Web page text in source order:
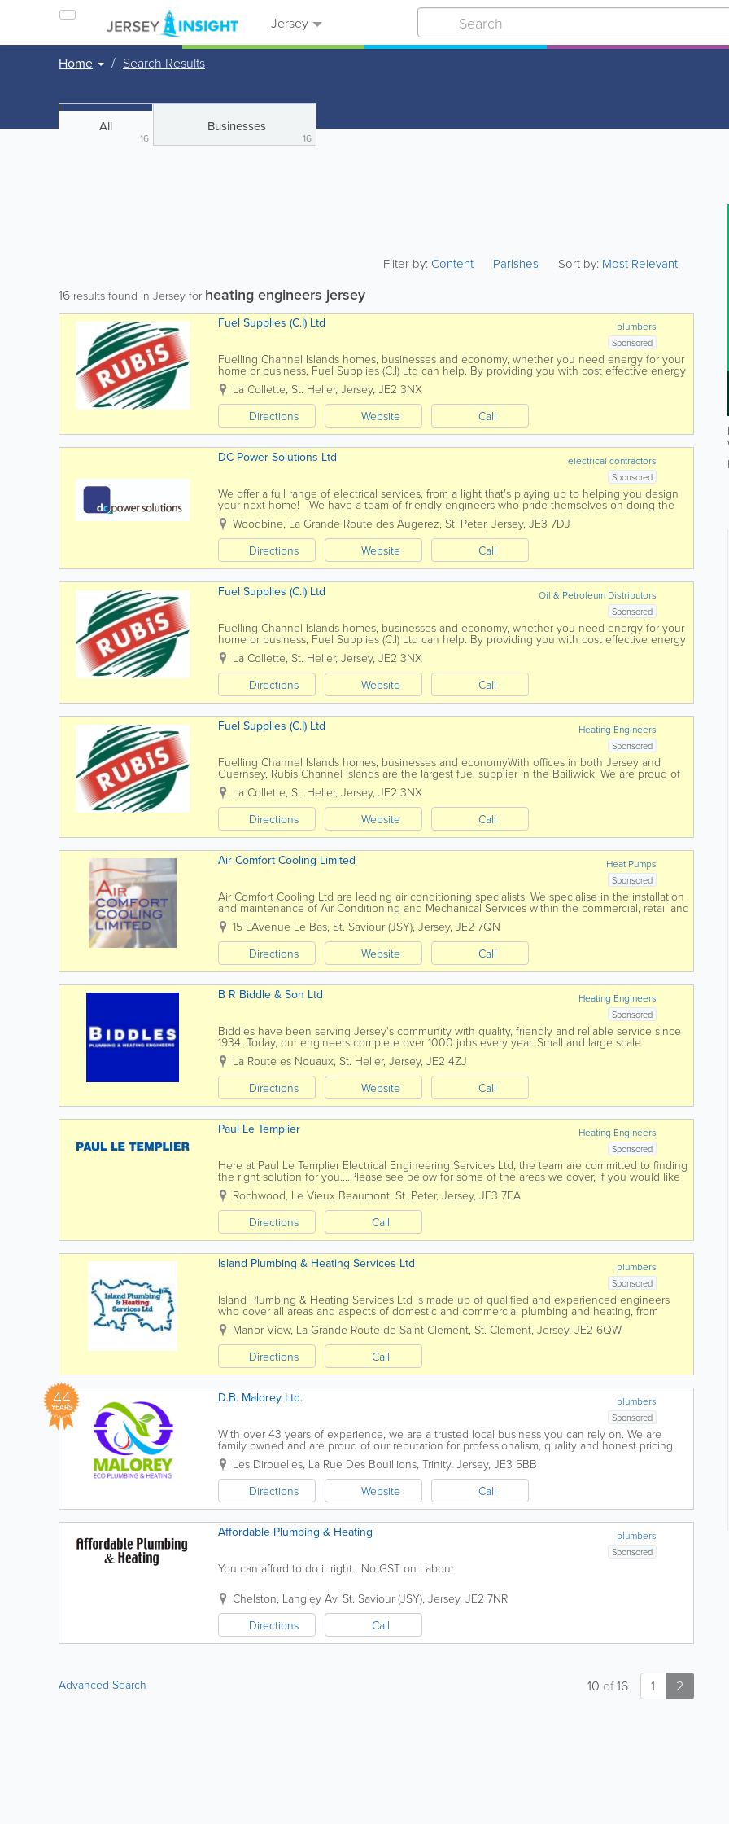
Jersey
Home Search Results
All
16
Businesses
16
Filter by:Content Parishes Sort by: Most Relevant
16 results found in Jersey for heating engineers jersey
plumbers
Fuel Supplies (C.I) Ltd
Sponsored
Fuelling Channel Islands homes, businesses and economy, whether you need energy for your
home or business, Fuel Supplies (C.I) Ltd can help. By providing you with cost effective energy
solutions suited to your needs and with all work...
La Collette, St. Helier, Jersey, JE2 3NX
Directions
Website Call
electrical contractors
DC Power Solutions Ltd
Sponsored
We offer a full range of electrical services, from a light that's playing up to helping you design
your next home! We have a team of friendly engineers who pride themselves on doing the
best job they can. We aim to provide a...
Woodbine, La Grande Route des Augerez, St. Peter, Jersey, JE3 7DJ
Directions
Website Call
Oil & Petroleum Distributors
Fuel Supplies (C.I) Ltd
Sponsored
Fuelling Channel Islands homes, businesses and economy, whether you need energy for your
home or business, Fuel Supplies (C.I) Ltd can help. By providing you with cost effective energy
solutions suited to your needs and with all work...
La Collette, St. Helier, Jersey, JE2 3NX
Directions
Website Call
Heating Engineers
Fuel Supplies (C.I) Ltd
Sponsored
Fuelling Channel Islands homes, businesses and economyWith offices in both Jersey and
Guernsey, Rubis Channel Islands are the largest fuel supplier in the Bailiwick. We are proud of
our heritage of over 60 years servicing and supplying the...
La Collette, St. Helier, Jersey, JE2 3NX
Directions
Website Call
Heat Pumps
Air Comfort Cooling Limited
Sponsored
Air Comfort Cooling Ltd are leading air conditioning specialists. We specialise in the installation
and maintenance of Air Conditioning and Mechanical Services within the commercial, retail and
residential sectors. Since our foundation in...
15 L'Avenue Le Bas, St. Saviour (JSY), Jersey, JE2 7QN
Directions
Website Call
Heating Engineers
B R Biddle & Son Ltd
Sponsored
Biddles have been serving Jersey's community with quality, friendly and reliable service since
1934. Today, our engineers complete over 1000 jobs every year. Small and large scale
residential and commercial solutions from central heating...
La Route es Nouaux, St. Helier, Jersey, JE2 4ZJ
Directions
Website Call
Heating Engineers
Paul Le Templier
Sponsored
Here at Paul Le Templier Electrical Engineering Services Ltd, the team are committed to finding
the right solution for you....Please see below for some of the areas we cover, if you would like
to find out more, please feel free to contact...
Rochwood, Le Vieux Beaumont, St. Peter, Jersey, JE3 7EA
Directions
Call
plumbers
Island Plumbing & Heating Services Ltd
Sponsored
Island Plumbing & Heating Services Ltd is made up of qualified and experienced engineers
who cover all areas and aspects of domestic and commercial plumbing and heating, from
dripping tap to a complete new central heating system. For...
Manor View, La Grande Route de Saint-Clement, St. Clement, Jersey, JE2 6QW
Directions
Call
44
YEARS plumbers
D.B. Malorey Ltd.
Sponsored
With over 43 years of experience, we are a trusted local business you can rely on. We are
family owned and are proud of our reputation for professionalism, quality and honest pricing.
We are also passionate about sustainable and...
Les Dirouelles, La Rue Des Bouillions, Trinity, Jersey, JE3 5BB
Directions
Website Call
plumbers
Affordable Plumbing & Heating
Sponsored
You can afford to do it right. No GST on Labour
Chelston, Langley Av, St. Saviour (JSY), Jersey, JE2 7NR
Directions
Call
Advanced Search 1 2
10 of16